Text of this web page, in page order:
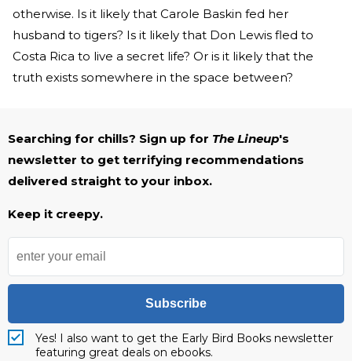
otherwise. Is it likely that Carole Baskin fed her
husband to tigers? Is it likely that Don Lewis fled to
Costa Rica to live a secret life? Or is it likely that the
truth exists somewhere in the space between?
Searching for chills? Sign up for The Lineup's
newsletter to get terrifying recommendations
delivered straight to your inbox.
Keep it creepy.
Subscribe
Yes! I also want to get the Early Bird Books newsletter
featuring great deals on ebooks.